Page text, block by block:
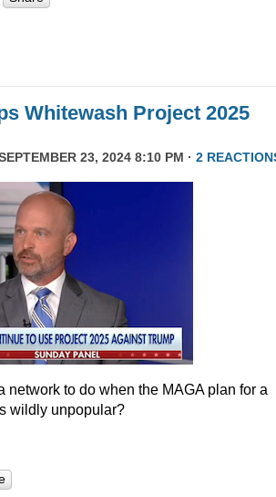
Whitewash Project 2025
23, 2024 8:10 PM · 2
network to do when the MAGA plan for a
wildly unpopular?